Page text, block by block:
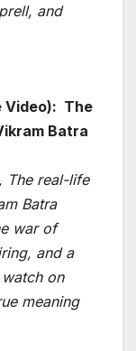
and
Video): The
Batra
The real-life
Batra
war of
and a
on
meaning